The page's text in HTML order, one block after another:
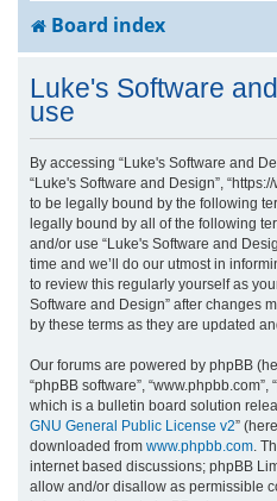
Board index
Luke's Software
use
By accessing “Luke's Software and
“Luke's Software and Design”,
to be legally bound by the following
legally bound by all of the following
and/or use “Luke's Software and
time and we’ll do our utmost in
to review this regularly yourself as
Software and Design” after changes
by these terms as they are updated
Our forums are powered by phpBB
“phpBB software”, “www.phpbb.com”,
which is a bulletin board solution
GNU General Public License v2”
downloaded from www.phpbb.com.
internet based discussions; phpBB
allow and/or disallow as permissible